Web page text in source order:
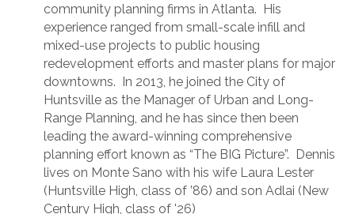
community planning firms in Atlanta. His
experience ranged from small-scale infill and
mixed-use projects to public housing
redevelopment efforts and master plans for major
downtowns. In 2013, he joined the City of
Huntsville as the Manager of Urban and Long-
Range Planning, and he has since then been
leading the award-winning comprehensive
planning effort known as “The BIG Picture”. Dennis
lives on Monte Sano with his wife Laura Lester
(Huntsville High, class of ’86) and son Adlai (New
Century High, class of '26)